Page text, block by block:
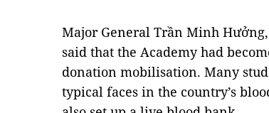
Major General Trần Minh
said that the Academy had
donation mobilisation. Many
typical faces in the country’s